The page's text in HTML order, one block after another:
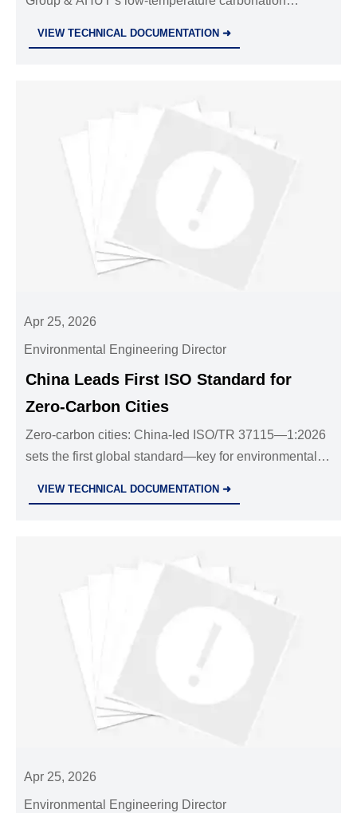
VIEW TECHNICAL DOCUMENTATION ➜
Apr 25, 2026
Environmental Engineering Director
China Leads First ISO Standard for
Zero-Carbon Cities
Zero-carbon cities: China-led ISO/TR 37115—1:2026
sets the first global standard—key for environmental
VIEW TECHNICAL DOCUMENTATION ➜
Apr 25, 2026
Environmental Engineering Director